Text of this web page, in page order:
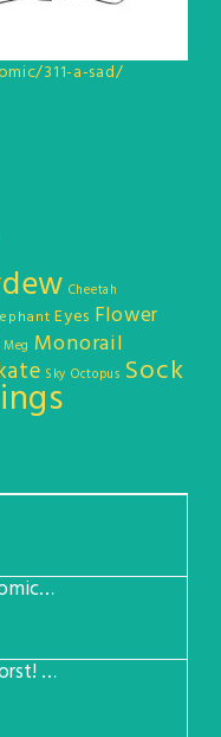
311-a-sad/
Cheetah
Eyes Flower
Meg Monorail
Sky Octopus Sock
Saint Patricks Day (Comic #763)
The Return of the Worst! (Comic #765)